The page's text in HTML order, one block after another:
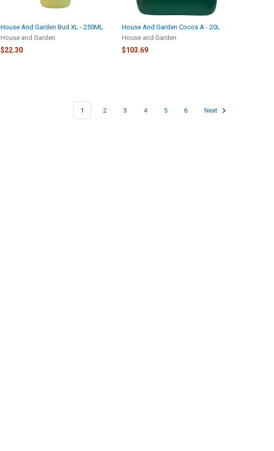
House And Garden Bud XL - 250ML
House and Garden
$22.30
House And Garden Cocos A - 20L
House and Garden
$103.69
1 2 3 4 5 6 Next